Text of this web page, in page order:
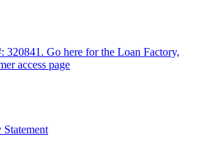
320841. Go here for the Loan Factory,
access page